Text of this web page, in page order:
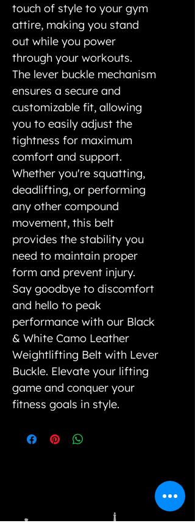
touch of style to your gym
attire, making you stand
out while you power
through your workouts.
The lever buckle mechanism
ensures a secure and
customizable fit, allowing
you to easily adjust the
tightness for maximum
comfort and support.
Whether you're squatting,
deadlifting, or performing
any other compound
movement, this belt
provides the stability you
need to maintain proper
form and prevent injury.
Say goodbye to discomfort
and hello to peak
performance with our Black
& White Camo Leather
Weightlifting Belt with Lever
Buckle. Elevate your lifting
game and conquer your
fitness goals in style.